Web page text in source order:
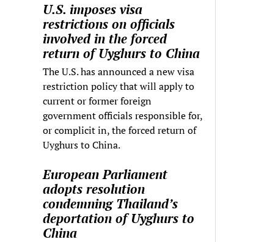
U.S. imposes visa
restrictions on officials
involved in the forced
return of Uyghurs to China
The U.S. has announced a new visa
restriction policy that will apply to
current or former foreign
government officials responsible for,
or complicit in, the forced return of
Uyghurs to China.
European Parliament
adopts resolution
condemning Thailand’s
deportation of Uyghurs to
China